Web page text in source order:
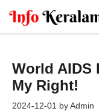
World AIDS
My Right!
2024-12-01 byAdmin